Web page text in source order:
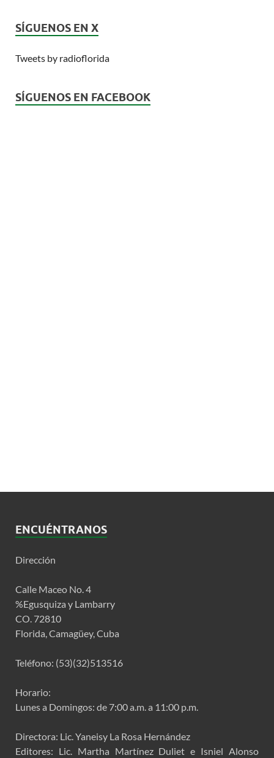
SÍGUENOS EN X
Tweets by radioflorida
SÍGUENOS EN FACEBOOK
ENCUÉNTRANOS
Dirección
Calle Maceo No. 4
%Egusquiza y Lambarry
CO. 72810
Florida, Camagüey, Cuba
Teléfono: (53)(32)513516
Horario:
Lunes a Domingos: de 7:00 a.m. a 11:00 p.m.
Directora: Lic. Yaneisy La Rosa Hernández
Editores: Lic. Martha Martínez Duliet e Isniel Alonso